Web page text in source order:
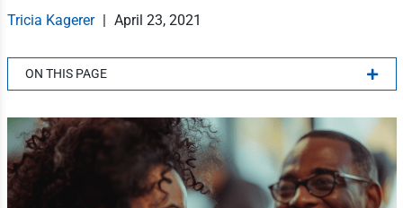
Tricia Kagerer | April 23, 2021
ON THIS PAGE